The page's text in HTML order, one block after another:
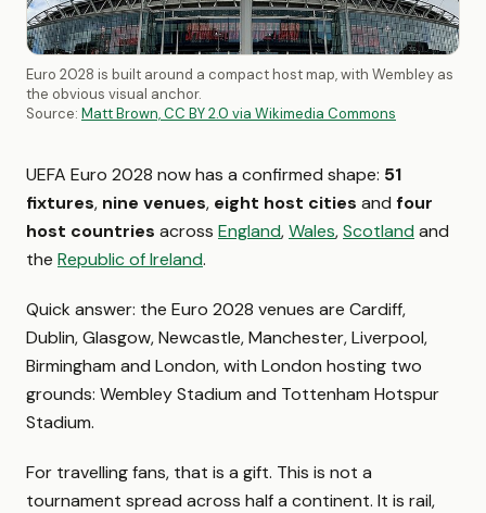
Euro 2028 is built around a compact host map, with Wembley as
the obvious visual anchor.
Source: Matt Brown, CC BY 2.0 via Wikimedia Commons
UEFA Euro 2028 now has a confirmed shape: 51
fixtures, nine venues, eight host cities and four
host countries across England,Wales,Scotland and
the Republic of Ireland.
Quick answer: the Euro 2028 venues are Cardiff,
Dublin, Glasgow, Newcastle, Manchester, Liverpool,
Birmingham and London, with London hosting two
grounds: Wembley Stadium and Tottenham Hotspur
Stadium.
For travelling fans, that is a gift. This is not a
tournament spread across half a continent. It is rail,